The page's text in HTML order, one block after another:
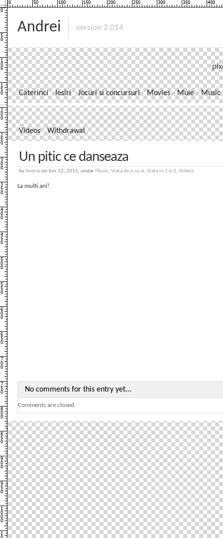
Andrei version 2.014
Caterinci Iesiri Jocuri si concursuri Movies Muie Music
Videos Withdrawal
Un pitic ce danseaza
byAndrei on Jun.12, 2011, under Music, Viata de zi cu zi, Viata in 1 si 0, Videos
La multi ani!
No comments for this entry yet...
Comments are closed.